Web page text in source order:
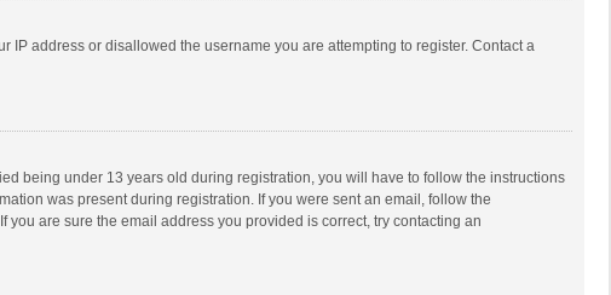
address or disallowed the username you are attempting to register. Contact a
being under 13 years old during registration, you will have to follow the instructions
was present during registration. If you were sent an email, follow the
are sure the email address you provided is correct, try contacting an